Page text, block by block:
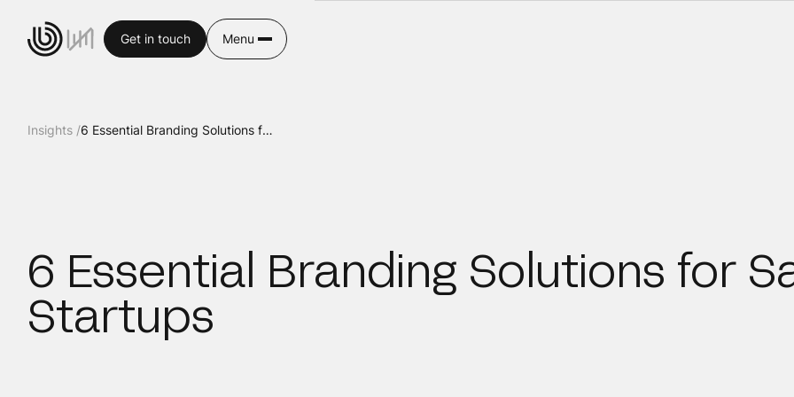
Get in touch Menu
Insights / 6 Essential Branding Solutions for SaaS Startups
6 Essential Branding Solutions for
Startups